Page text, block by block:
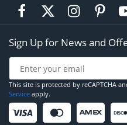
Sign Up for News and
This site is protected by reCAPTCHA
Service apply.